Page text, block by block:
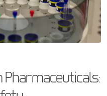
Pharmaceuticals: